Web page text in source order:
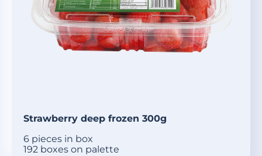
Strawberry deep frozen 300g
6 pieces in box
192 boxes on palette